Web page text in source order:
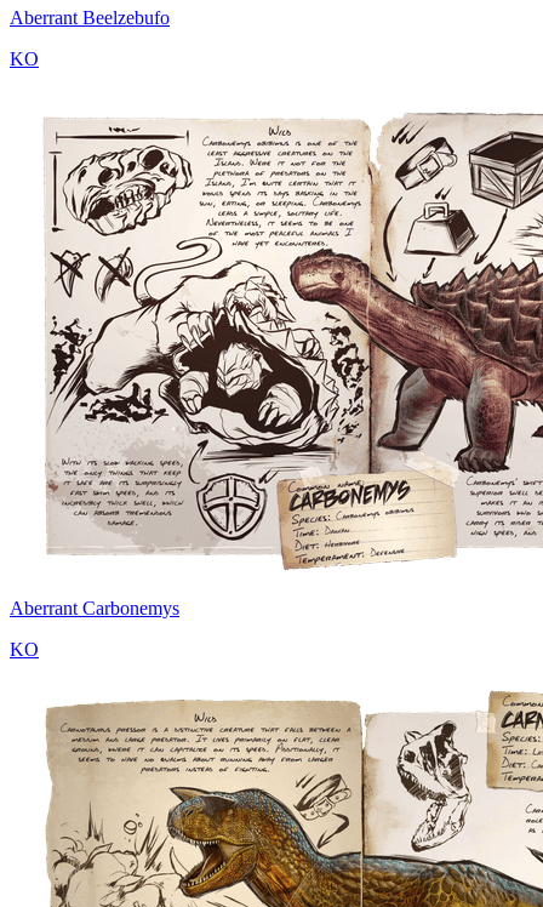
Aberrant Beelzebufo
KO
Aberrant Carbonemys
KO